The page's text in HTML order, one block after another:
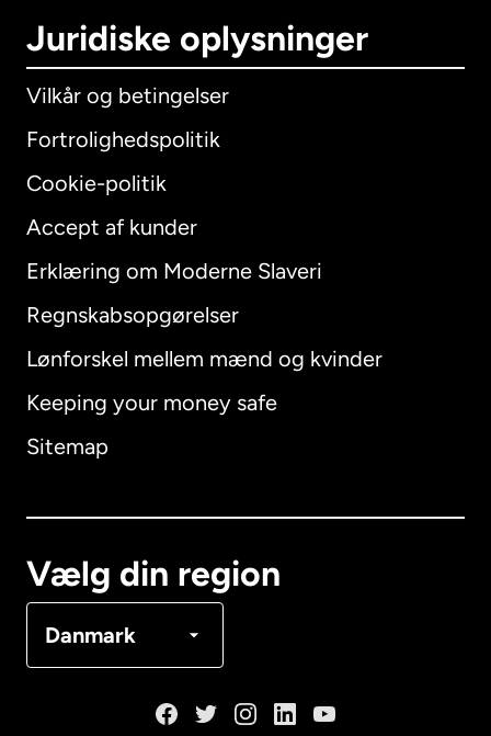
Juridiske oplysninger
Vilkår og betingelser
Fortrolighedspolitik
Cookie-politik
Accept af kunder
Erklæring om Moderne Slaveri
Regnskabsopgørelser
Lønforskel mellem mænd og kvinder
Keeping your money safe
Sitemap
Vælg din region
Danmark
International English
Australien